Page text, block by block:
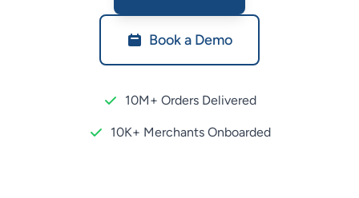
Book a Demo
10M+ Orders Delivered
10K+ Merchants Onboarded